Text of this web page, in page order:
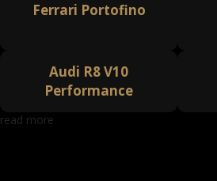
Ferrari Portofino
Audi R8 V10
Performance
read more